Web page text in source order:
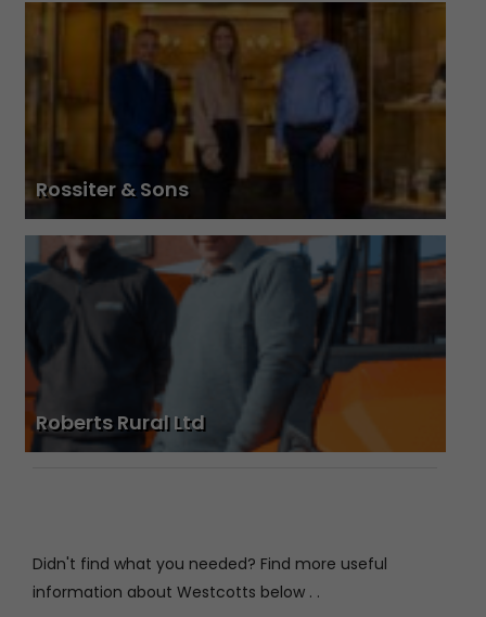
Rossiter & Sons
Roberts Rural Ltd
Didn't find what you needed? Find more useful
information about Westcotts below . .